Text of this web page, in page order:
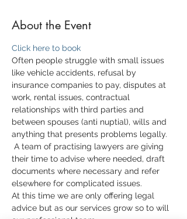
About the Event
Click here to book
Often people struggle with small issues
like vehicle accidents, refusal by
insurance companies to pay, disputes at
work, rental issues, contractual
relationships with third parties and
between spouses (anti nuptial), wills and
anything that presents problems legally.
A team of practising lawyers are giving
their time to advise where needed, draft
documents where necessary and refer
elsewhere for complicated issues.
At this time we are only offering legal
advice but as our services grow so to will